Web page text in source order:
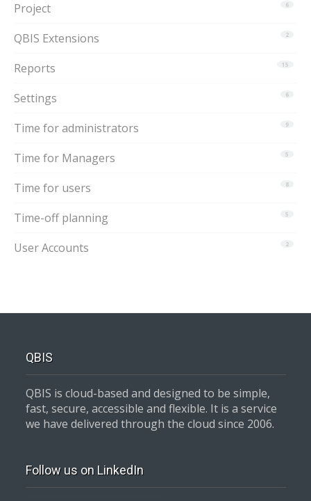
6
Project
2
QBIS Extensions
15
Reports
6
Settings
9
Time for administrators
5
Time for Managers
8
Time for users
5
Time-off planning
2
User Accounts
QBIS
QBIS is cloud-based and designed to be simple,
fast, secure, accessible and flexible. It is a service
we have delivered through the cloud since 2006.
Follow us on LinkedIn